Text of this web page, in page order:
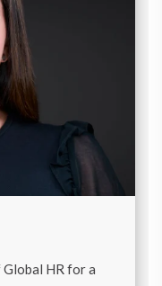
HR for a